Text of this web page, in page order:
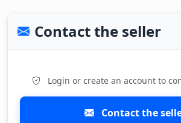
Contact the seller
Login or create an account to
Contact the